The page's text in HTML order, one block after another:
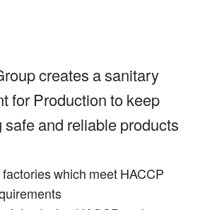
creates a sanitary
for Production to keep
and reliable products
which meet HACCP